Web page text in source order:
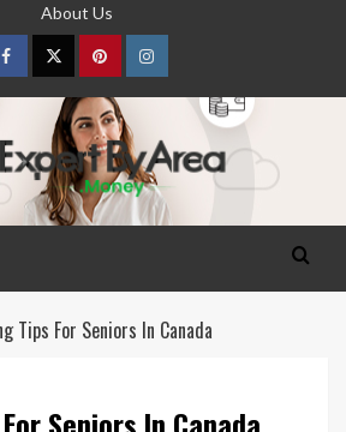
About Us
FacebookTwitterpinterestInstagram
Tips For Seniors In Canada
Seniors In Canada